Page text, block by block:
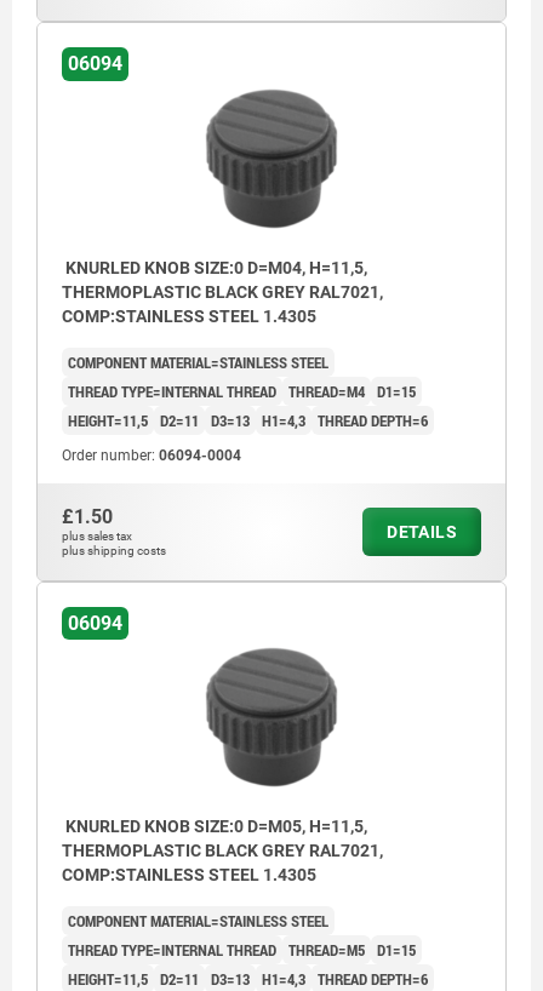
06094
KNURLED KNOB SIZE:0 D=M04, H=11,5,
THERMOPLASTIC BLACK GREY RAL7021,
COMP:STAINLESS STEEL 1.4305
COMPONENT MATERIAL=STAINLESS STEEL
THREAD TYPE=INTERNAL THREAD THREAD=M4 D1=15
HEIGHT=11,5 D2=11 D3=13 H1=4,3 THREAD DEPTH=6
Order number: 06094-0004
£1.50
plus sales tax
plus shipping costs
DETAILS
06094
KNURLED KNOB SIZE:0 D=M05, H=11,5,
THERMOPLASTIC BLACK GREY RAL7021,
COMP:STAINLESS STEEL 1.4305
COMPONENT MATERIAL=STAINLESS STEEL
THREAD TYPE=INTERNAL THREAD THREAD=M5 D1=15
HEIGHT=11,5 D2=11 D3=13 H1=4,3 THREAD DEPTH=6